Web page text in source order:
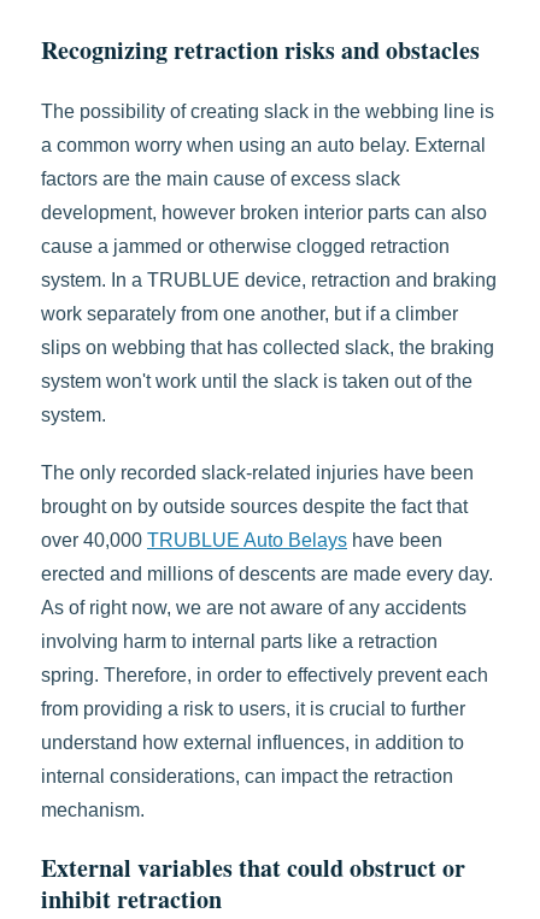
Recognizing retraction risks and obstacles
The possibility of creating slack in the webbing line is
a common worry when using an auto belay. External
factors are the main cause of excess slack
development, however broken interior parts can also
cause a jammed or otherwise clogged retraction
system. In a TRUBLUE device, retraction and braking
work separately from one another, but if a climber
slips on webbing that has collected slack, the braking
system won't work until the slack is taken out of the
system.
The only recorded slack-related injuries have been
brought on by outside sources despite the fact that
over 40,000 TRUBLUE Auto Belays have been
erected and millions of descents are made every day.
As of right now, we are not aware of any accidents
involving harm to internal parts like a retraction
spring. Therefore, in order to effectively prevent each
from providing a risk to users, it is crucial to further
understand how external influences, in addition to
internal considerations, can impact the retraction
mechanism.
External variables that could obstruct or
inhibit retraction